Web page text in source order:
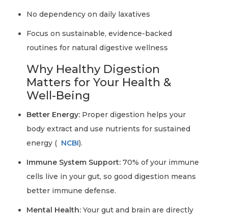
No dependency on daily laxatives
Focus on sustainable, evidence-backed
routines for natural digestive wellness
Why Healthy Digestion
Matters for Your Health &
Well-Being
Better Energy: Proper digestion helps your
body extract and use nutrients for sustained
energy ( NCBI).
Immune System Support: 70% of your immune
cells live in your gut, so good digestion means
better immune defense.
Mental Health: Your gut and brain are directly